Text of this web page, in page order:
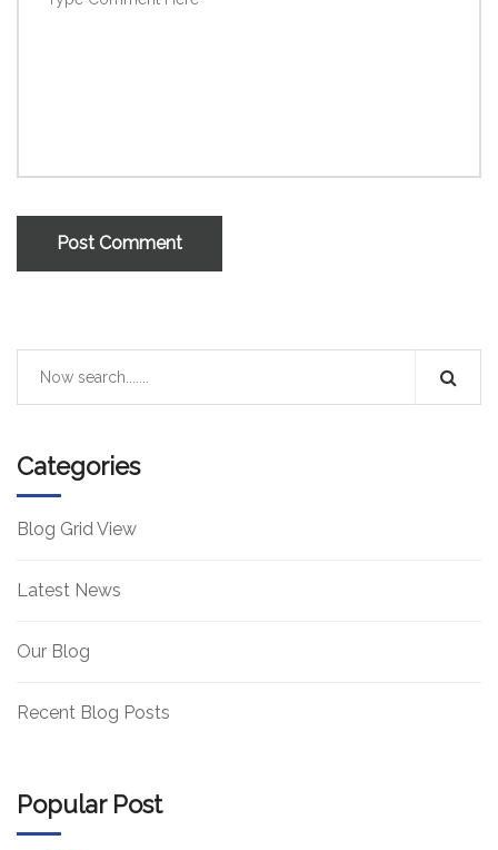
Post Comment
Categories
Blog Grid View
Latest News
Our Blog
Recent Blog Posts
Popular Post